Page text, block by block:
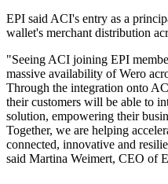
EPI said ACI's entry as a
wallet's merchant distribution
"Seeing ACI joining EPI
massive availability of Wero
Through the integration onto
their customers will be able to
solution, empowering their
Together, we are helping
connected, innovative and
said Martina Weimert, CEO of